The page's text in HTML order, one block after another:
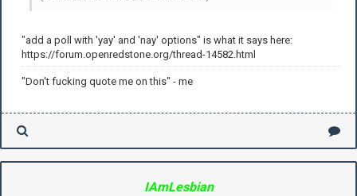
"add a poll with 'yay' and 'nay' options" is what it says here:
https://forum.openredstone.org/thread-14582.html
"Don't fucking quote me on this" - me
IAmLesbian